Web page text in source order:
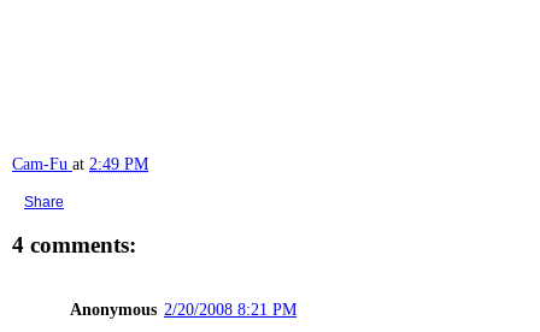
Cam-Fu at 2:49 PM
Share
4 comments:
Anonymous 2/20/2008 8:21 PM